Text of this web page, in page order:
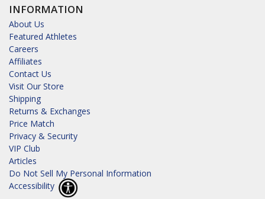
INFORMATION
About Us
Featured Athletes
Careers
Affiliates
Contact Us
Visit Our Store
Shipping
Returns & Exchanges
Price Match
Privacy & Security
VIP Club
Articles
Do Not Sell My Personal Information
Accessibility